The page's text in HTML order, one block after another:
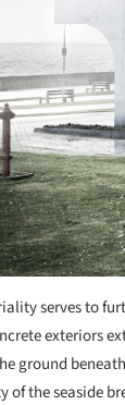
serves to
exteriors
ground
of the seaside